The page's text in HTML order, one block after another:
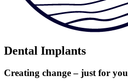
Dental Implants
Creating change– just for you